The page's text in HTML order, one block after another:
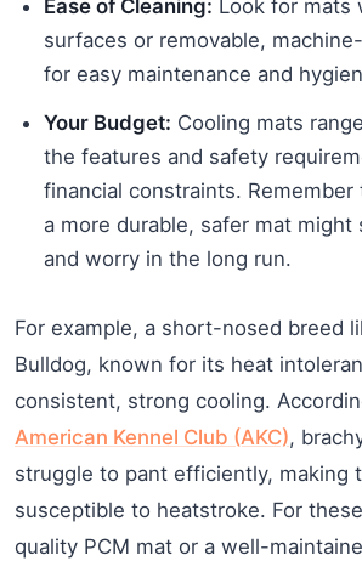
Ease of Cleaning: Look for mats
surfaces or removable,
for easy maintenance and
Your Budget: Cooling mats
the features and safety
financial constraints.
a more durable, safer mat might
and worry in the long run.
For example, a short-nosed breed
Bulldog, known for its heat
consistent, strong cooling.
American Kennel Club (AKC),
struggle to pant efficiently, making
susceptible to heatstroke. For
quality PCM mat or a well-